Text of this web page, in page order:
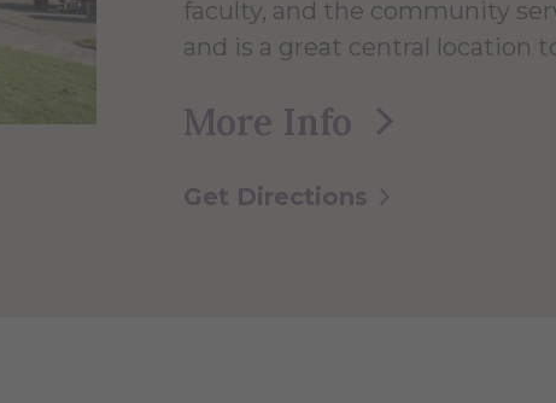
faculty, and the community
and is a great central location
More Info
Get Directions